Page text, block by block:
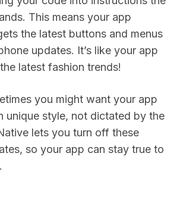
This means your app
the latest buttons and menus
updates. It’s like your app
latest fashion trends!
you might want your app
unique style, not dictated by the
lets you turn off these
so your app can stay true to